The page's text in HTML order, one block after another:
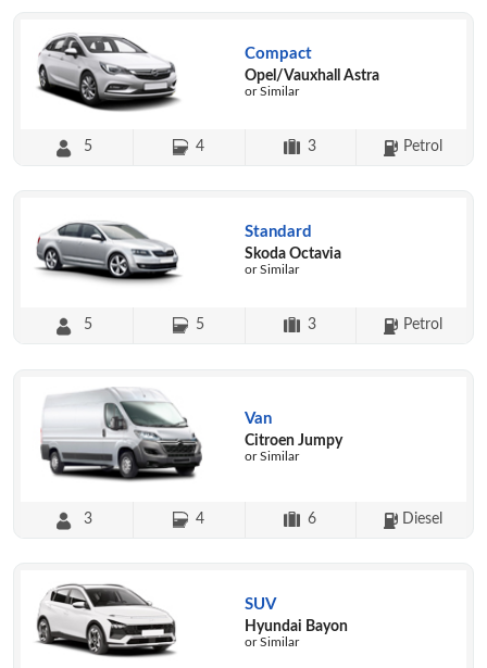
Compact
Opel/Vauxhall Astra
or Similar
5 4 3 Petrol
Standard
Skoda Octavia
or Similar
5 5 3 Petrol
Van
Citroen Jumpy
or Similar
3 4 6 Diesel
SUV
Hyundai Bayon
or Similar